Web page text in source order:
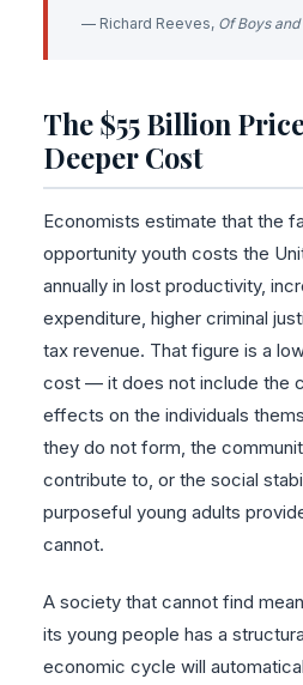
— Richard Reeves, Of Boys
The $55 Billion
Deeper Cost
Economists estimate that the
opportunity youth costs the
annually in lost productivity,
expenditure, higher criminal
tax revenue. That figure is a
cost — it does not include the
effects on the individuals
they do not form, the
contribute to, or the social
purposeful young adults
cannot.
A society that cannot find
its young people has a
economic cycle will